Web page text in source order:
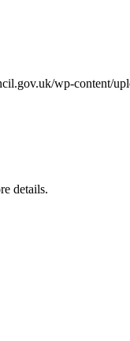
wp-content/
details.